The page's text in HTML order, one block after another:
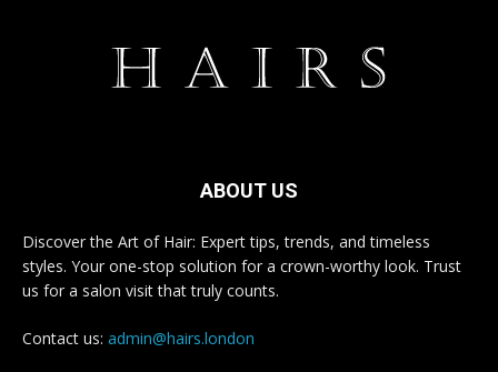
ABOUT US
Discover the Art of Hair: Expert tips, trends, and timeless
styles. Your one-stop solution for a crown-worthy look. Trust
us for a salon visit that truly counts.
Contact us: admin@hairs.london